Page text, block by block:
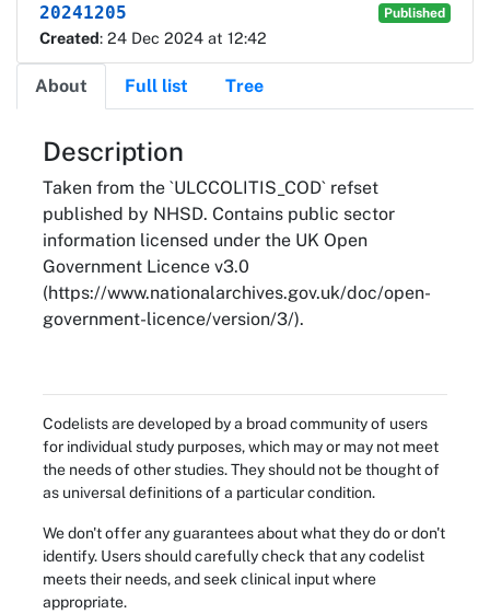
20241205 Published
Created: 24 Dec 2024 at 12:42
About Full list Tree
About
Description
Taken from the `ULCCOLITIS_COD` refset
published by NHSD. Contains public sector
information licensed under the UK Open
Government Licence v3.0
(https://www.nationalarchives.gov.uk/doc/open-
government-licence/version/3/).
Codelists are developed by a broad community of users
for individual study purposes, which may or may not meet
the needs of other studies. They should not be thought of
as universal definitions of a particular condition.
We don't offer any guarantees about what they do or don't
identify. Users should carefully check that any codelist
meets their needs, and seek clinical input where
appropriate.